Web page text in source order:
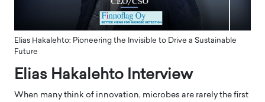
Elias Hakalehto: Pioneering the Invisible to Drive a Sustainable
Future
Elias Hakalehto Interview
When many think of innovation, microbes are rarely the first